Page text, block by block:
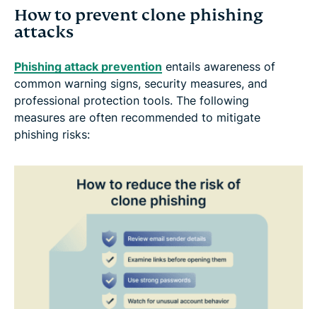
How to prevent clone phishing
attacks
Phishing attack prevention entails awareness of
common warning signs, security measures, and
professional protection tools. The following
measures are often recommended to mitigate
phishing risks: